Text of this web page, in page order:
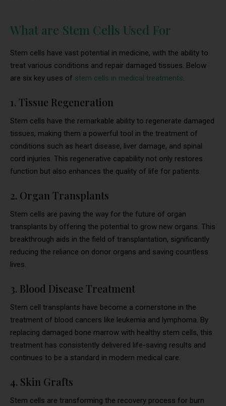
What are Stem Cells Used For
Stem cells have vast potential in medicine, with the ability to
treat various conditions and repair damaged tissues. Below
are six key uses of stem cells in medical treatments.
1. Tissue Regeneration
Stem cells have the remarkable ability to regenerate damaged
tissues, making them a powerful tool in the treatment of
conditions such as heart disease, liver damage, and spinal
cord injuries. This regenerative capability not only restores
function but also enhances the quality of life for patients.
2. Organ Transplants
Stem cells are paving the way for the future of organ
transplants by offering the potential to grow new organs. This
breakthrough aids in the field of transplantation, significantly
reducing the reliance on donor organs and saving countless
lives.
3. Blood Disease Treatment
Stem cell transplants have become a cornerstone in the
treatment of blood cancers like leukemia and lymphoma. By
replacing damaged bone marrow with healthy stem cells, this
treatment has consistently delivered life-saving results and
continues to be a standard in modern medical care.
4. Skin Grafts
Stem cells are transforming the recovery process for burn